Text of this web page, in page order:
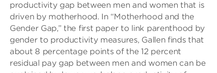
productivity gap between men and women that is
driven by motherhood. In “Motherhood and the
Gender Gap,” the first paper to link parenthood by
gender to productivity measures, Gallen finds that
about 8 percentage points of the 12 percent
residual pay gap between men and women can be